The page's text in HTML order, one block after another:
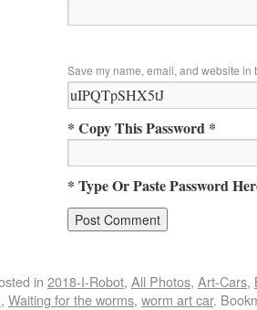
Save my name, email, and website in
* Copy This Password *
* Type Or Paste Password
in 2018-I-Robot, All Photos, Art-Cars,
, Waiting for the worms, worm art car.